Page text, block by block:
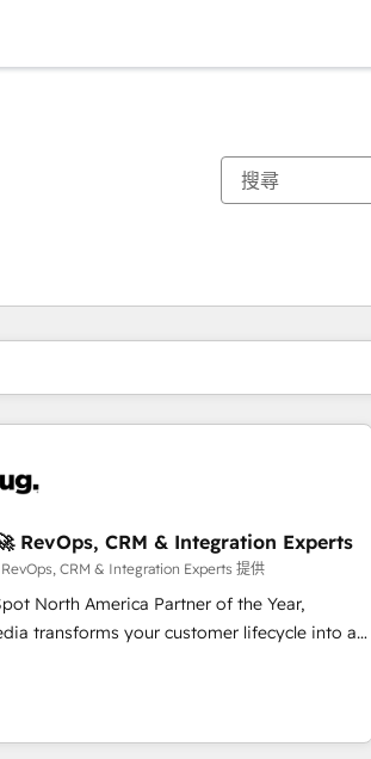
RevOps, CRM & Integration Experts
CRM & Integration Experts 提供
North America Partner of the Year,
transforms your customer lifecycle into a
(AI & Software) and Point Success Media
making this the official home for all three
頁 頁 頁 頁 頁 頁 頁 頁 頁